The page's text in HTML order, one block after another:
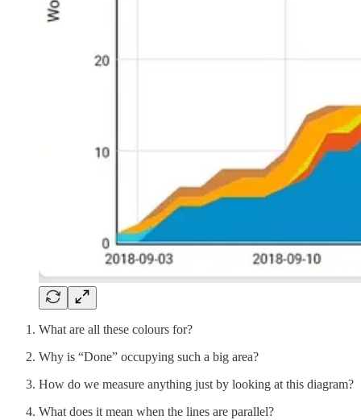
What are all these colours for?
Why is “Done” occupying such a big area?
How do we measure anything just by looking at this diagram?
What does it mean when the lines are parallel?